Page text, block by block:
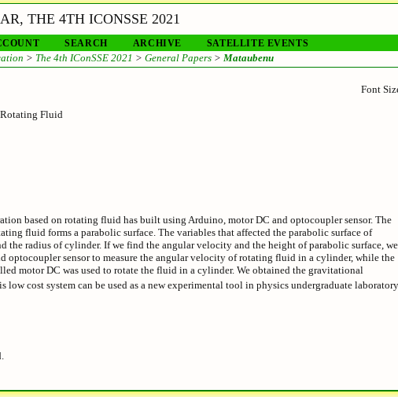
THE 4TH ICONSSE 2021
SEARCH ARCHIVE SATELLITE EVENTS
> The 4th IConSSE 2021 > General Papers > Mataubenu
Font
Fluid
based on rotating fluid has built using Arduino, motor DC and optocoupler sensor. The
fluid forms a parabolic surface. The variables that affected the parabolic surface of
radius of cylinder. If we find the angular velocity and the height of parabolic surface, we
optocoupler sensor to measure the angular velocity of rotating fluid in a cylinder, while the
motor DC was used to rotate the fluid in a cylinder. We obtained the gravitational
low cost system can be used as a new experimental tool in physics undergraduate